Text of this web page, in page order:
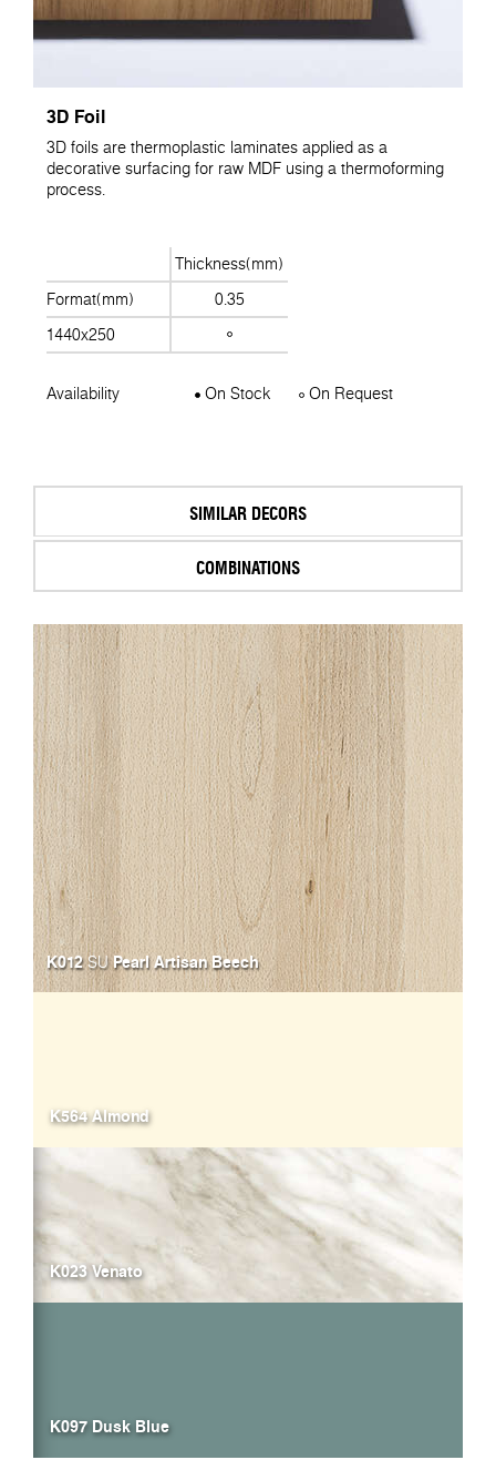
3D Foil
3D foils are thermoplastic laminates applied as a
decorative surfacing for raw MDF using a thermoforming
process.
Thickness(mm)
Format(mm)
0.35
1440x250
Availability On Stock On Request
SIMILAR DECORS
COMBINATIONS
K012SUPearl Artisan Beech
K564 Almond
K023 Venato
K097 Dusk Blue